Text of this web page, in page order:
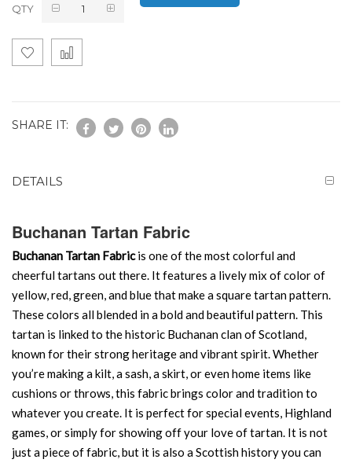
QTY
SHARE IT:
DETAILS
Buchanan Tartan Fabric
Buchanan Tartan Fabricis one of the most colorful and
cheerful tartans out there. It features a lively mix of color of
yellow, red, green, and blue that make a square tartan pattern.
These colors all blended in a bold and beautiful pattern. This
tartan is linked to the historic Buchanan clan of Scotland,
known for their strong heritage and vibrant spirit. Whether
you’re making a kilt, a sash, a skirt, or even home items like
cushions or throws, this fabric brings color and tradition to
whatever you create. It is perfect for special events, Highland
games, or simply for showing off your love of tartan. It is not
just a piece of fabric, but it is also a Scottish history you can